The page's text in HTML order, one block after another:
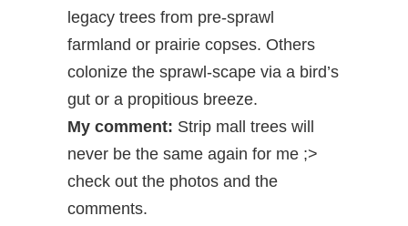
legacy trees from pre-sprawl
farmland or prairie copses. Others
colonize the sprawl-scape via a bird’s
gut or a propitious breeze.
My comment: Strip mall trees will
never be the same again for me ;>
check out the photos and the
comments.